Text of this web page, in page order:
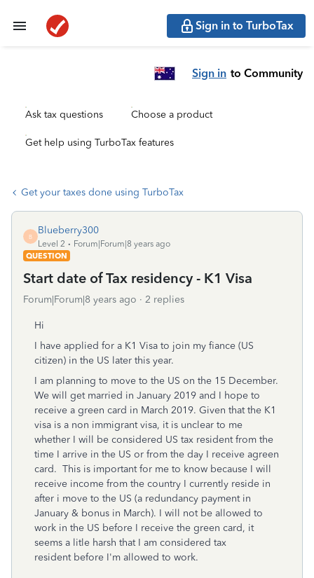
Sign in to TurboTax
Sign in to Community
Ask tax questions Choose a product
Get help using TurboTax features
Get your taxes done using TurboTax
B
Blueberry300
Level 2
Forum|Forum|8 years ago
QUESTION
Start date of Tax residency - K1 Visa
Forum|Forum|8 years ago 2 replies
Hi
I have applied for a K1 Visa to join my fiance (US
citizen) in the US later this year.
I am planning to move to the US on the 15 December.
We will get married in January 2019 and I hope to
receive a green card in March 2019. Given that the K1
visa is a non immigrant visa, it is unclear to me
whether I will be considered US tax resident from the
time I arrive in the US or from the day I receive agreen
card. This is important for me to know because I will
receive income from the country I currently reside in
after i move to the US (a redundancy payment in
January & bonus in March). I will not be allowed to
work in the US before I receive the green card, it
seems a litle harsh that I am considered tax
resident before I'm allowed to work.